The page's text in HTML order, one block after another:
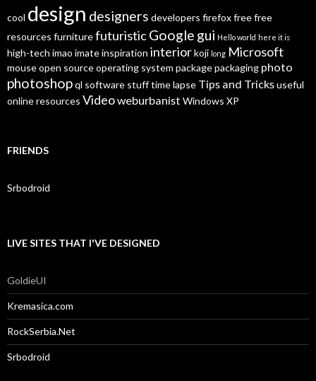
cool design designers developers firefoxfreefree
resources furniturefuturisticGoogle gui Hello world here it is
high-tech imao imateinspiration interiorkoji long Microsoft
mouseopen sourceoperating system packagepackaging photo
photoshopql software stufftime lapse Tips and Tricksuseful
online resources Videoweburbanist Windows XP
FRIENDS
Srbodroid
LIVE SITES THAT I'VE DESIGNED
GoldieUI
Kremasica.com
RockSerbia.Net
Srbodroid